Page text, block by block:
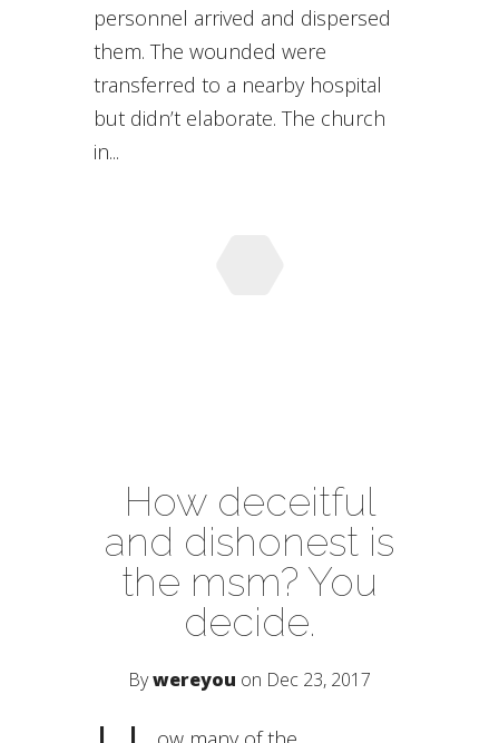
personnel arrived and dispersed
them. The wounded were
transferred to a nearby hospital
but didn’t elaborate. The church
in...
How deceitful
and dishonest is
the msm? You
decide.
Bywereyou on Dec 23, 2017